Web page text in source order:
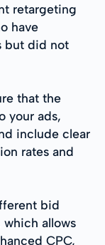
retargeting
have
but did not
that the
your ads,
include clear
rates and
bid
allows
CPC,